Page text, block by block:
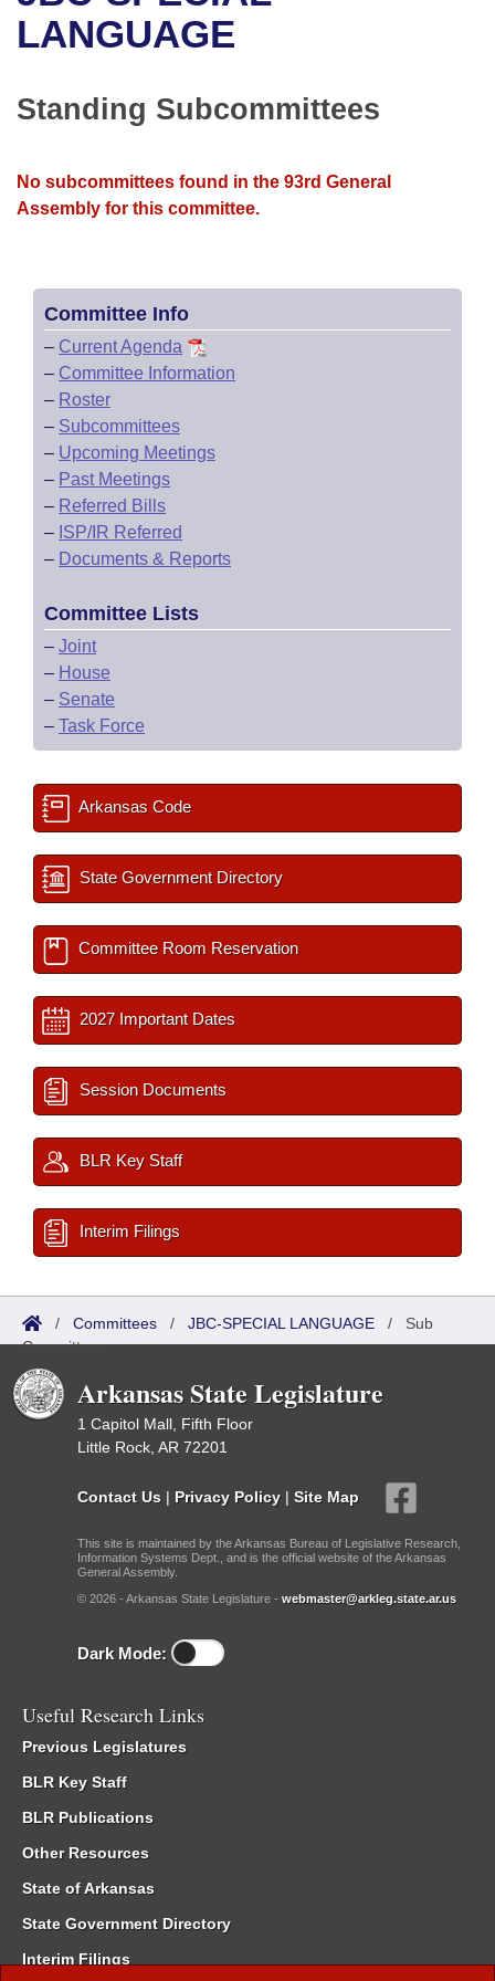
Bills in House Committees
Bills in Joint Committees
Meetings Of The Whole/Business Meetings
Recent Activities
Personalized Bill Tracking
Bills Returned from Committee
Senate
House Budget
House Roll Call
Uncodified Historic Legislation
Governor's Veto List
Search Center
LANGUAGE
Standing Subcommittees
No subcommittees found in the 93rd General
Assembly for this committee.
Committee Info
– Current Agenda
– Committee Information
– Roster
– Subcommittees
– Upcoming Meetings
– Past Meetings
– Referred Bills
– ISP/IR Referred
– Documents & Reports
Committee Lists
– Joint
– House
– Senate
– Task Force
Arkansas Code
State Government Directory
Committee Room Reservation
2027 Important Dates
Session Documents
BLR Key Staff
Interim Filings
/ Committees / JBC-SPECIAL LANGUAGE / Sub
Committees
Arkansas State Legislature
1 Capitol Mall, Fifth Floor
Little Rock, AR 72201
Contact Us | Privacy Policy | Site Map
This site is maintained by the Arkansas Bureau of Legislative Research,
Information Systems Dept., and is the official website of the Arkansas
General Assembly.
© 2026 - Arkansas State Legislature - webmaster@arkleg.state.ar.us
Dark Mode:
Useful Research Links
Previous Legislatures
BLR Key Staff
BLR Publications
Other Resources
State of Arkansas
State Government Directory
Interim Filings